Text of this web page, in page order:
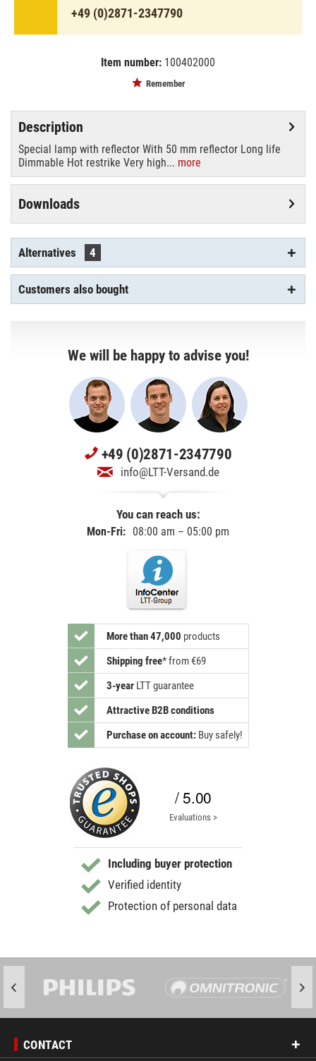
+49 (0)2871-2347790
Item number: 100402000
Remember
Description
Special lamp with reflector With 50 mm reflector Long life
Dimmable Hot restrike Very high... more
Downloads
Alternatives 4
Customers also bought
We will be happy to advise you!
+49 (0)2871-2347790
info@LTT-Versand.de
You can reach us:
Mon-Fri: 08:00 am – 05:00 pm
More than 47,000 products
Shipping free*from €69
3-yearLTT guarantee
Attractive B2B conditions
Purchase on account: Buy safely!
/ 5.00
Evaluations >
Including buyer protection
Verified identity
Protection of personal data
CONTACT